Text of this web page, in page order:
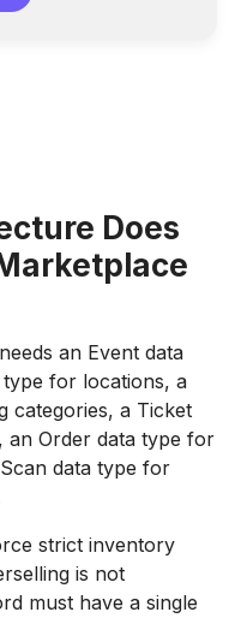
Does
an Event data
for locations, a
categories, a Ticket
an Order data type for
data type for
strict inventory
is not
must have a single